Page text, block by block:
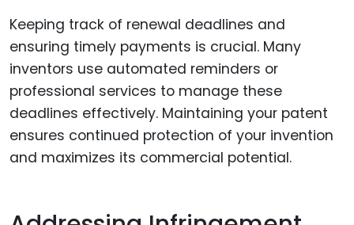
Keeping track of renewal deadlines and
ensuring timely payments is crucial. Many
inventors use automated reminders or
professional services to manage these
deadlines effectively. Maintaining your patent
ensures continued protection of your invention
and maximizes its commercial potential.